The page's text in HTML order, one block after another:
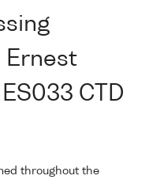
Ernest
CTD
throughout the